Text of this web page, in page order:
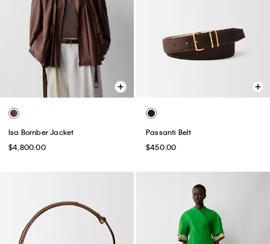
Isa Bomber Jacket
$4,800.00
Passanti Belt
$450.00